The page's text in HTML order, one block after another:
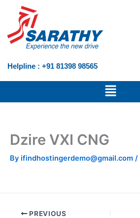
content
Helpline : +91 81398 98565
Menu
Dzire VXI CNG
By ifindhostingerdemo@gmail.com /
PREVIOUS